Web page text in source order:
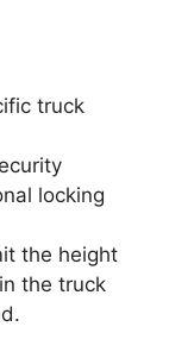
truck
locking
the height
the truck